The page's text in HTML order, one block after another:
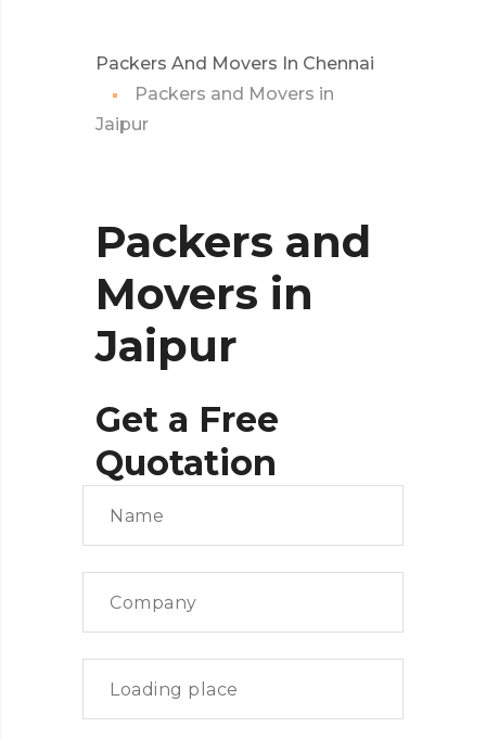
Packers And Movers In Chennai
Packers and Movers in
Jaipur
Packers and
Movers in
Jaipur
Get a Free
Quotation